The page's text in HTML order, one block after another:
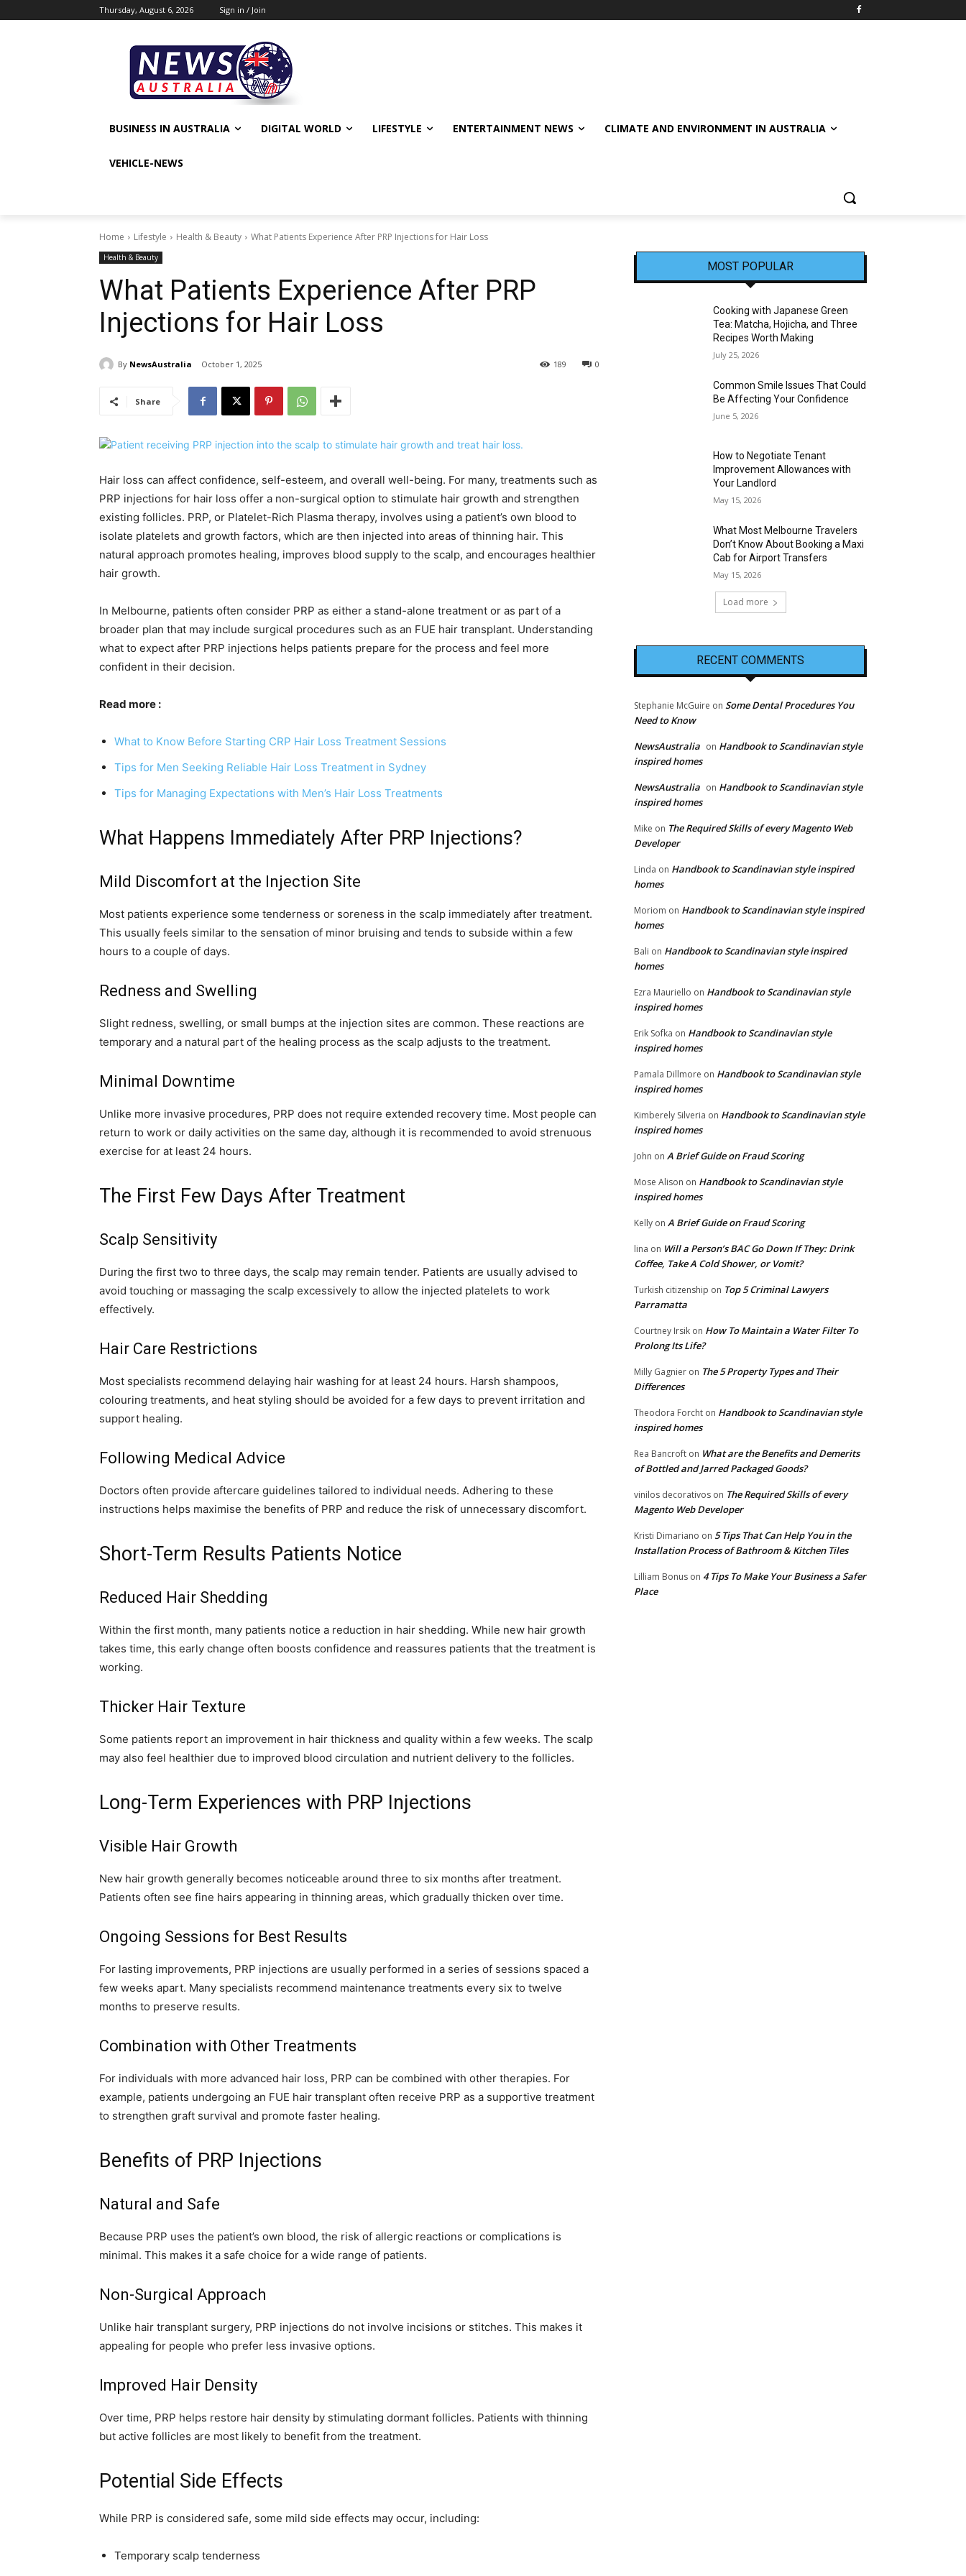
Thursday, August 6, 2026 Sign in / Join
BUSINESS IN AUSTRALIA DIGITAL WORLD LIFESTYLE ENTERTAINMENT NEWS CLIMATE AND ENVIRONMENT IN AUSTRALIA
VEHICLE-NEWS
Home Lifestyle Health & Beauty What Patients Experience After PRP Injections for Hair Loss
Health & Beauty
What Patients Experience After PRP
Injections for Hair Loss
By NewsAustralia October 1, 2025 0
189
Share
Hair loss can affect confidence, self-esteem, and overall well-being. For many, treatments such as
PRP injections for hair loss offer a non-surgical option to stimulate hair growth and strengthen
existing follicles. PRP, or Platelet-Rich Plasma therapy, involves using a patient’s own blood to
isolate platelets and growth factors, which are then injected into areas of thinning hair. This
natural approach promotes healing, improves blood supply to the scalp, and encourages healthier
hair growth.
In Melbourne, patients often consider PRP as either a stand-alone treatment or as part of a
broader plan that may include surgical procedures such as an FUE hair transplant. Understanding
what to expect after PRP injections helps patients prepare for the process and feel more
confident in their decision.
Read more :
What to Know Before Starting CRP Hair Loss Treatment Sessions
Tips for Men Seeking Reliable Hair Loss Treatment in Sydney
Tips for Managing Expectations with Men’s Hair Loss Treatments
What Happens Immediately After PRP Injections?
Mild Discomfort at the Injection Site
Most patients experience some tenderness or soreness in the scalp immediately after treatment.
This usually feels similar to the sensation of minor bruising and tends to subside within a few
hours to a couple of days.
Redness and Swelling
Slight redness, swelling, or small bumps at the injection sites are common. These reactions are
temporary and a natural part of the healing process as the scalp adjusts to the treatment.
Minimal Downtime
Unlike more invasive procedures, PRP does not require extended recovery time. Most people can
return to work or daily activities on the same day, although it is recommended to avoid strenuous
exercise for at least 24 hours.
The First Few Days After Treatment
Scalp Sensitivity
During the first two to three days, the scalp may remain tender. Patients are usually advised to
avoid touching or massaging the scalp excessively to allow the injected platelets to work
effectively.
Hair Care Restrictions
Most specialists recommend delaying hair washing for at least 24 hours. Harsh shampoos,
colouring treatments, and heat styling should be avoided for a few days to prevent irritation and
support healing.
Following Medical Advice
Doctors often provide aftercare guidelines tailored to individual needs. Adhering to these
instructions helps maximise the benefits of PRP and reduce the risk of unnecessary discomfort.
Short-Term Results Patients Notice
Reduced Hair Shedding
Within the first month, many patients notice a reduction in hair shedding. While new hair growth
takes time, this early change often boosts confidence and reassures patients that the treatment is
working.
Thicker Hair Texture
Some patients report an improvement in hair thickness and quality within a few weeks. The scalp
may also feel healthier due to improved blood circulation and nutrient delivery to the follicles.
Long-Term Experiences with PRP Injections
Visible Hair Growth
New hair growth generally becomes noticeable around three to six months after treatment.
Patients often see fine hairs appearing in thinning areas, which gradually thicken over time.
Ongoing Sessions for Best Results
For lasting improvements, PRP injections are usually performed in a series of sessions spaced a
few weeks apart. Many specialists recommend maintenance treatments every six to twelve
months to preserve results.
Combination with Other Treatments
For individuals with more advanced hair loss, PRP can be combined with other therapies. For
example, patients undergoing an FUE hair transplant often receive PRP as a supportive treatment
to strengthen graft survival and promote faster healing.
Benefits of PRP Injections
Natural and Safe
Because PRP uses the patient’s own blood, the risk of allergic reactions or complications is
minimal. This makes it a safe choice for a wide range of patients.
Non-Surgical Approach
Unlike hair transplant surgery, PRP injections do not involve incisions or stitches. This makes it
appealing for people who prefer less invasive options.
Improved Hair Density
Over time, PRP helps restore hair density by stimulating dormant follicles. Patients with thinning
but active follicles are most likely to benefit from the treatment.
Potential Side Effects
While PRP is considered safe, some mild side effects may occur, including:
Temporary scalp tenderness
MOST POPULAR
Cooking with Japanese Green
Tea: Matcha, Hojicha, and Three
Recipes Worth Making
July 25, 2026
Common Smile Issues That Could
Be Affecting Your Confidence
June 5, 2026
How to Negotiate Tenant
Improvement Allowances with
Your Landlord
May 15, 2026
What Most Melbourne Travelers
Don’t Know About Booking a Maxi
Cab for Airport Transfers
May 15, 2026
Load more
RECENT COMMENTS
Stephanie McGuire on Some Dental Procedures You
Need to Know
NewsAustralia on Handbook to Scandinavian style
inspired homes
NewsAustralia on Handbook to Scandinavian style
inspired homes
Mike on The Required Skills of every Magento Web
Developer
Linda on Handbook to Scandinavian style inspired
homes
Moriom on Handbook to Scandinavian style inspired
homes
Bali on Handbook to Scandinavian style inspired
homes
Ezra Mauriello on Handbook to Scandinavian style
inspired homes
Erik Sofka on Handbook to Scandinavian style
inspired homes
Pamala Dillmore on Handbook to Scandinavian style
inspired homes
Kimberely Silveria on Handbook to Scandinavian style
inspired homes
John on A Brief Guide on Fraud Scoring
Mose Alison on Handbook to Scandinavian style
inspired homes
Kelly on A Brief Guide on Fraud Scoring
lina on Will a Person’s BAC Go Down If They: Drink
Coffee, Take A Cold Shower, or Vomit?
Turkish citizenship on Top 5 Criminal Lawyers
Parramatta
Courtney Irsik on How To Maintain a Water Filter To
Prolong Its Life?
Milly Gagnier on The 5 Property Types and Their
Differences
Theodora Forcht on Handbook to Scandinavian style
inspired homes
Rea Bancroft on What are the Benefits and Demerits
of Bottled and Jarred Packaged Goods?
vinilos decorativos on The Required Skills of every
Magento Web Developer
Kristi Dimariano on 5 Tips That Can Help You in the
Installation Process of Bathroom & Kitchen Tiles
Lilliam Bonus on 4 Tips To Make Your Business a Safer
Place